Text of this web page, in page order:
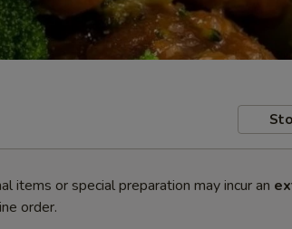
items or special preparation may incur an
order.